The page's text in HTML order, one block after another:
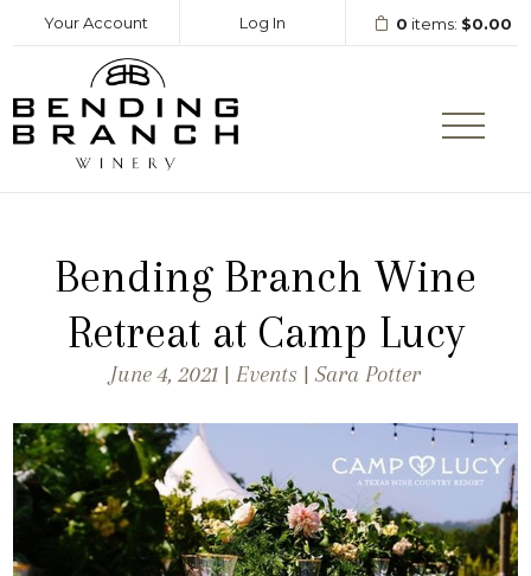
Your Account Log In 0 items: $0.00
Bending Branch Wine
Retreat at Camp Lucy
June 4, 2021 | Events | Sara Potter